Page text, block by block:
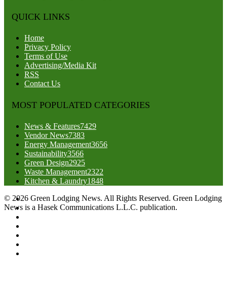
QUICK LINKS
Home
Privacy Policy
Terms of Use
Advertising/Media Kit
RSS
Contact Us
MOST POPULATED CATEGORIES
News & Features7429
Vendor News7383
Energy Management3656
Sustainability3566
Green Design2925
Waste Management2322
Kitchen & Laundry1848
© 2026 Green Lodging News. All Rights Reserved. Green Lodging
News is a Hasek Communications L.L.C. publication.